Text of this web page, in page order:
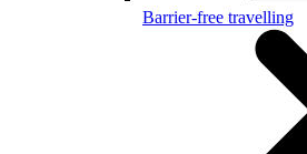
Barrier-free travelling